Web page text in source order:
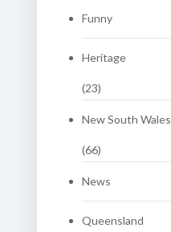
Funny
Heritage
(23)
New South Wales
(66)
News
Queensland